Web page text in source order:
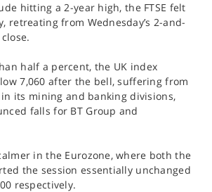
hitting a 2-year high, the FTSE felt
retreating from Wednesday’s 2-and-
half a percent, the UK index
7,060 after the bell, suffering from
its mining and banking divisions,
falls for BT Group and
in the Eurozone, where both the
the session essentially unchanged
respectively.